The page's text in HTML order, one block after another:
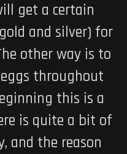
get a certain
and silver) for
other way is to
throughout
this is a
is quite a bit of
and the reason